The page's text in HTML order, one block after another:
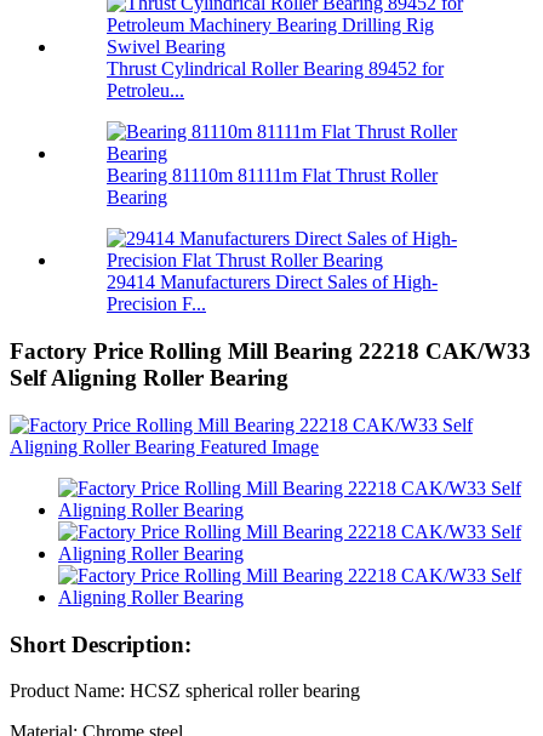
Thrust Cylindrical Roller Bearing 89452 for
Petroleu...
Bearing 81110m 81111m Flat Thrust Roller
Bearing
29414 Manufacturers Direct Sales of High-
Precision F...
Factory Price Rolling Mill Bearing 22218 CAK/W33
Self Aligning Roller Bearing
Short Description:
Product Name: HCSZ spherical roller bearing